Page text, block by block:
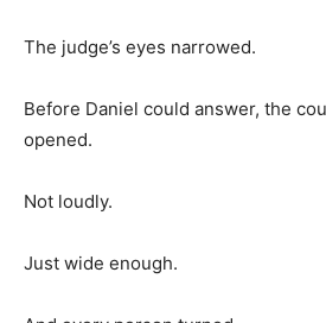
The judge’s eyes narrowed.
Before Daniel could answer, the
opened.
Not loudly.
Just wide enough.